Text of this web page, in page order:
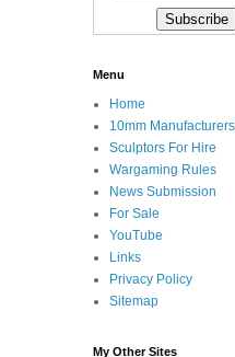
Menu
Home
10mm Manufacturers
Sculptors For Hire
Wargaming Rules
News Submission
For Sale
YouTube
Links
Privacy Policy
Sitemap
My Other Sites